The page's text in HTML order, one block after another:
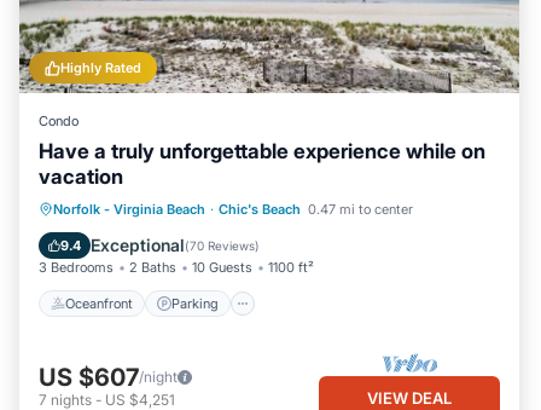
Highly Rated
Condo
Have a truly unforgettable experience while on
vacation
Norfolk - Virginia Beach · Chic's Beach 0.47 mi to center
9.4 Exceptional(70 Reviews)
3 Bedrooms 2 Baths 10 Guests 1100 ft²
Oceanfront Parking
Oceanfront Parking
Ocean View
Balcony/Terrace
US $607/night
7 nights - US $4,251 VIEW DEAL